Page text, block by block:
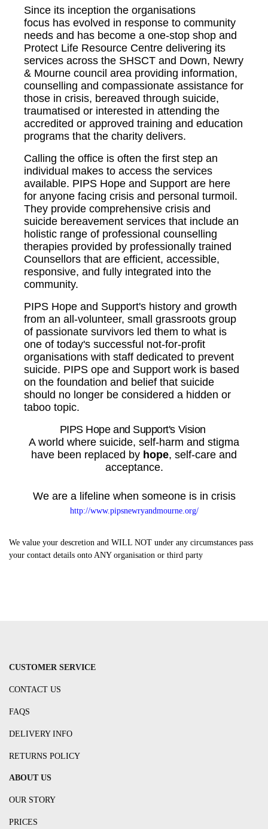
Since its inception the organisations
focus has evolved in response to community
needs and has become a one-stop shop and
Protect Life Resource Centre delivering its
services across the SHSCT and Down, Newry
& Mourne council area providing information,
counselling and compassionate assistance for
those in crisis, bereaved through suicide,
traumatised or interested in attending the
accredited or approved training and education
programs that the charity delivers.
Calling the office is often the first step an
individual makes to access the services
available. PIPS Hope and Support are here
for anyone facing crisis and personal turmoil.
They provide comprehensive crisis and
suicide bereavement services that include an
holistic range of professional counselling
therapies provided by professionally trained
Counsellors that are efficient, accessible,
responsive, and fully integrated into the
community.
PIPS Hope and Support's history and growth
from an all-volunteer, small grassroots group
of passionate survivors led them to what is
one of today's successful not-for-profit
organisations with staff dedicated to prevent
suicide. PIPS ope and Support work is based
on the foundation and belief that suicide
should no longer be considered a hidden or
taboo topic.
PIPS Hope and Support's Vision
A world where suicide, self-harm and stigma
have been replaced by hope, self-care and
acceptance.
We are a lifeline when someone is in crisis
http://www.pipsnewryandmourne.org/
We value your descretion and WILL NOT under any circumstances pass
your contact details onto ANY organisation or third party
CUSTOMER SERVICE
CONTACT US
FAQS
DELIVERY INFO
RETURNS POLICY
ABOUT US
OUR STORY
PRICES